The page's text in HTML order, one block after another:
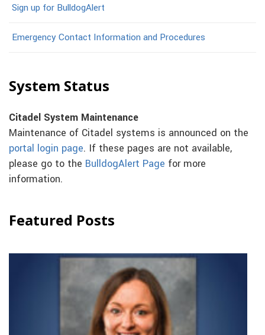
Sign up for BulldogAlert
Emergency Contact Information and Procedures
System Status
Citadel System Maintenance
Maintenance of Citadel systems is announced on the
portal login page. If these pages are not available,
please go to the BulldogAlert Page for more
information.
Featured Posts